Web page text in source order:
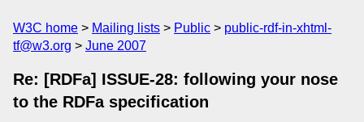
W3C home Mailing lists Public
public-rdf-in-xhtml-
tf@w3.org
June 2007
Re: [RDFa] ISSUE-28: following your nose
to the RDFa specification